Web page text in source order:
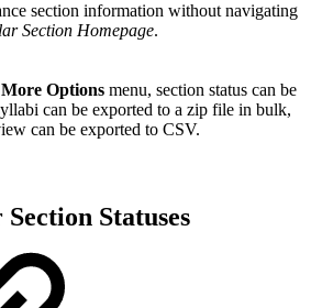
section information without navigating
Section Homepage.
More Options menu, section status can be
can be exported to a zip file in bulk,
can be exported to CSV.
Statuses